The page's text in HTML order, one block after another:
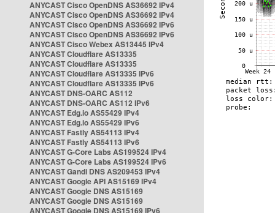
ANYCAST Cisco OpenDNS AS36692 IPv4
ANYCAST Cisco OpenDNS AS36692 IPv4
ANYCAST Cisco OpenDNS AS36692 IPv6
ANYCAST Cisco OpenDNS AS36692 IPv6
ANYCAST Cisco Webex AS13445 IPv4
ANYCAST Cloudflare AS13335
ANYCAST Cloudflare AS13335
ANYCAST Cloudflare AS13335 IPv6
ANYCAST Cloudflare AS13335 IPv6
ANYCAST DNS-OARC AS112
ANYCAST DNS-OARC AS112 IPv6
ANYCAST Edg.io AS55429 IPv4
ANYCAST Edg.io AS55429 IPv6
ANYCAST Fastly AS54113 IPv4
ANYCAST Fastly AS54113 IPv6
ANYCAST G-Core Labs AS199524 IPv4
ANYCAST G-Core Labs AS199524 IPv6
ANYCAST Gandi DNS AS209453 IPv4
ANYCAST Google API AS15169 IPv4
ANYCAST Google DNS AS15169
ANYCAST Google DNS AS15169
ANYCAST Google DNS AS15169 IPv6